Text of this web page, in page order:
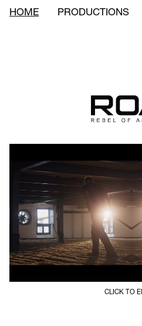
HOME PRODUCTIONS
CLICK TO